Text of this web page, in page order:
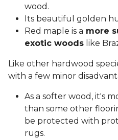
wood.
Its beautiful golden
Red maple is a more
exotic woods like
Like other hardwood
with a few minor
As a softer wood, it's
than some other
be protected with
rugs.